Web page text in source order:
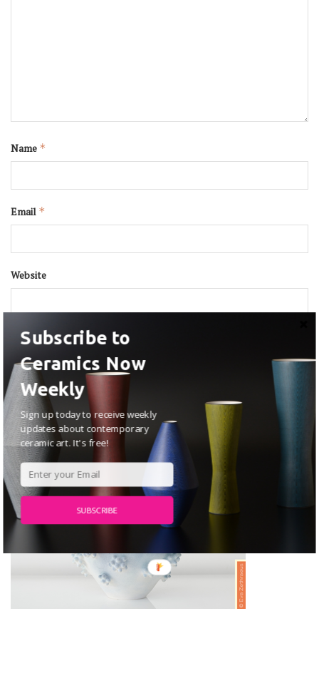
Name *
Email *
Website
Subscribe to
Ceramics Now
Weekly
Sign up today to receive weekly
updates about contemporary
ceramic art. It's free!
SUBSCRIBE